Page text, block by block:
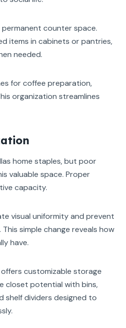
counter space.
items in cabinets or pantries,
needed.
for coffee preparation,
organization streamlines
home staples, but poor
valuable space. Proper
capacity.
visual uniformity and prevent
simple change reveals how
have.
offers customizable storage
closet potential with bins,
shelf dividers designed to